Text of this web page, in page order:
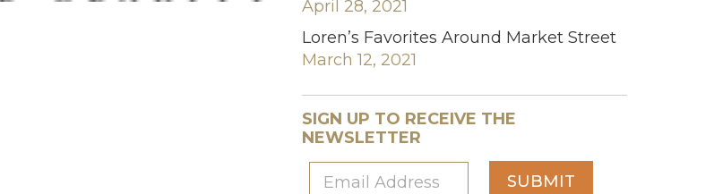
April 28, 2021
Loren’s Favorites Around Market Street
March 12, 2021
SIGN UP TO RECEIVE THE
NEWSLETTER
SUBMIT